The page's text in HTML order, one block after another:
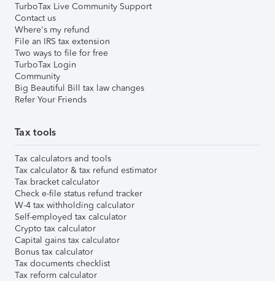
TurboTax Live Community Support
Contact us
Where's my refund
File an IRS tax extension
Two ways to file for free
TurboTax Login
Community
Big Beautiful Bill tax law changes
Refer Your Friends
Tax tools
Tax calculators and tools
Tax calculator & tax refund estimator
Tax bracket calculator
Check e-file status refund tracker
W-4 tax withholding calculator
Self-employed tax calculator
Crypto tax calculator
Capital gains tax calculator
Bonus tax calculator
Tax documents checklist
Tax reform calculator